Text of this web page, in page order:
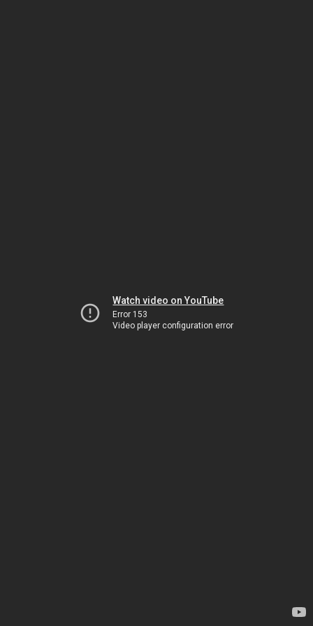
Watch video on YouTube
Error 153
Video player configuration error